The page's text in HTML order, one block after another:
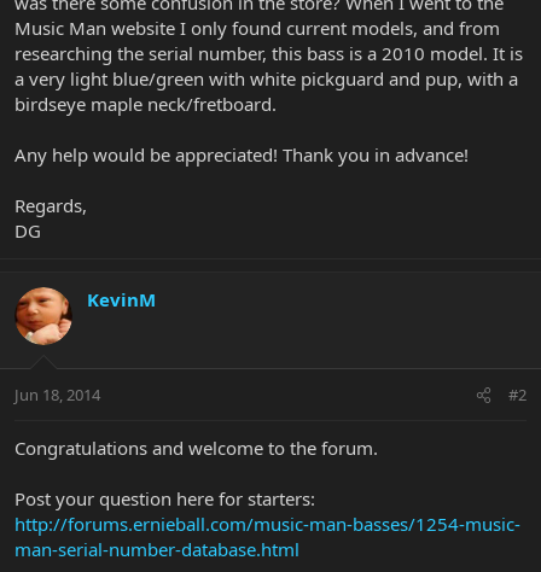
Music Man website I only found current models, and from
researching the serial number, this bass is a 2010 model. It is
a very light blue/green with white pickguard and pup, with a
birdseye maple neck/fretboard.
Any help would be appreciated! Thank you in advance!
Regards,
DG
KevinM
Jun 18, 2014 #2
Congratulations and welcome to the forum.
Post your question here for starters:
http://forums.ernieball.com/music-man-basses/1254-music-
man-serial-number-database.html